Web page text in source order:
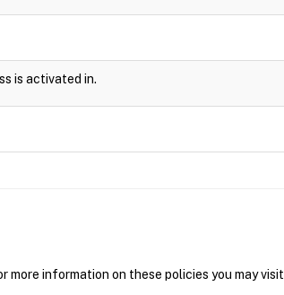
is activated in.
more information on these policies you may visit